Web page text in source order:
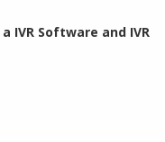
IVR Software and IVR